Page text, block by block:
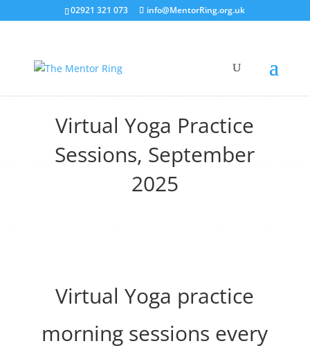
02921 321 073 info@MentorRing.org.uk
Virtual Yoga Practice
Sessions, September
2025
Virtual Yoga practice
morning sessions every